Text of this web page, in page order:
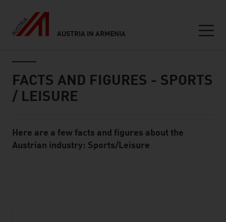
AUSTRIA IN ARMENIA
FACTS AND FIGURES - SPORTS
/ LEISURE
Standard Content Module
Here are a few facts and figures about the
Austrian industry: Sports/Leisure